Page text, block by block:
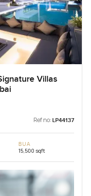
Villas
Ref no: LP44137
BUA
15,500 sqft